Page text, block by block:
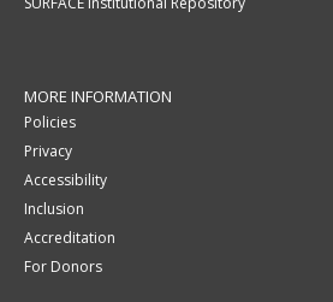
MORE INFORMATION
Policies
Privacy
Accessibility
Inclusion
Accreditation
For Donors